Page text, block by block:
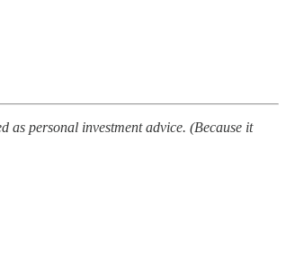
as personal investment advice. (Because it